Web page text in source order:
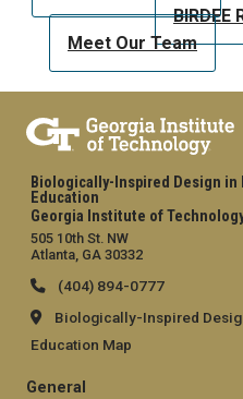
BIRDEE
Meet Our Team
Biologically-Inspired Design
Education
Georgia Institute of
505 10th St. NW
Atlanta, GA 30332
(404) 894-0777
Biologically-Inspired
Education Map
General